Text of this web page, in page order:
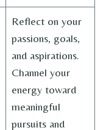
Reflect on your
passions, goals,
and aspirations.
Channel your
energy toward
meaningful
pursuits and